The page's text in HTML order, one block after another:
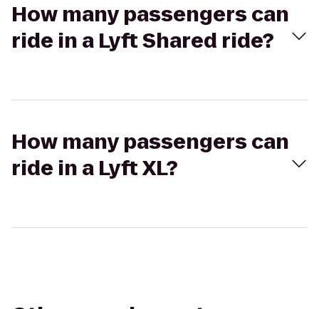
How many passengers can
ride in a Lyft Shared ride?
How many passengers can
ride in a Lyft XL?